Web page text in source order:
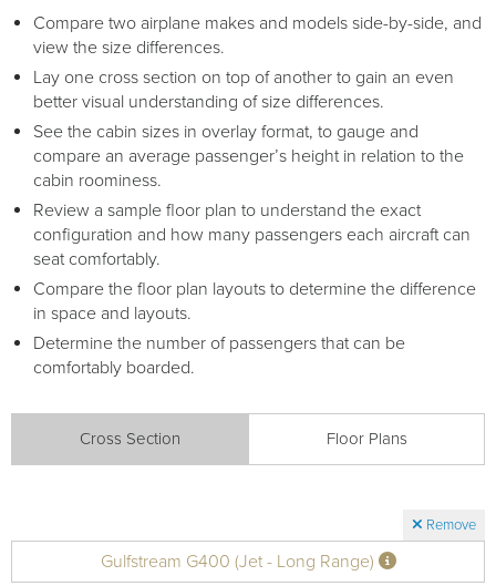
Compare two airplane makes and models side-by-side, and
view the size differences.
Lay one cross section on top of another to gain an even
better visual understanding of size differences.
See the cabin sizes in overlay format, to gauge and
compare an average passenger’s height in relation to the
cabin roominess.
Review a sample floor plan to understand the exact
configuration and how many passengers each aircraft can
seat comfortably.
Compare the floor plan layouts to determine the difference
in space and layouts.
Determine the number of passengers that can be
comfortably boarded.
Cross Section Floor Plans
Remove
Gulfstream G400 (Jet - Long Range)